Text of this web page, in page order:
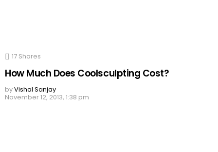
17 Shares
How Much Does Coolsculpting Cost?
byVishal Sanjay
November 12, 2013, 1:38 pm